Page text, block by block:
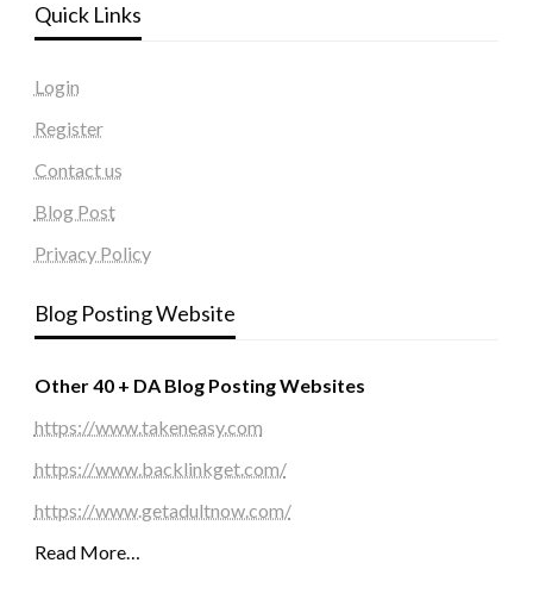
Quick Links
Login
Register
Contact us
Blog Post
Privacy Policy
Blog Posting Website
Other 40 + DA Blog Posting Websites
https://www.takeneasy.com
https://www.backlinkget.com/
https://www.getadultnow.com/
Read More…